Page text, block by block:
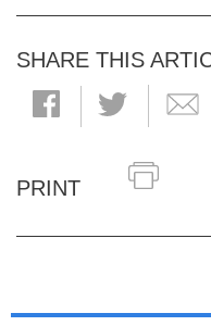
SHARE THIS
PRINT